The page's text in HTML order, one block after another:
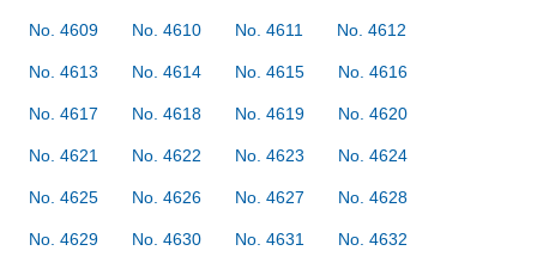
No. 4609 No. 4610 No. 4611 No. 4612
No. 4613 No. 4614 No. 4615 No. 4616
No. 4617 No. 4618 No. 4619 No. 4620
No. 4621 No. 4622 No. 4623 No. 4624
No. 4625 No. 4626 No. 4627 No. 4628
No. 4629 No. 4630 No. 4631 No. 4632